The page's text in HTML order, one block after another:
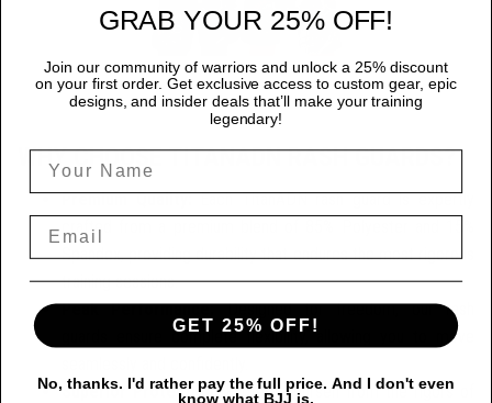
WHY CHOOSE TITANADN RASH GUARDS?
Premium Quality:Each TitanADN rash guard is expertly
crafted from a premium blend of 85% Polyester and 15%
Spandex, providing durability that endures the most rigorous
training sessions.
Peak Performance:Designed for freedom, our rash
guards ensure complete flexibility, allowing you to move
Superior Protection:Protect yourself from the rigors of
GRAB YOUR 25% OFF!
Join our community of warriors and unlock a 25% discount
on your first order. Get exclusive access to custom gear, epic
designs, and insider deals that’ll make your training
legendary!
GET 25% OFF!
No, thanks. I'd rather pay the full price. And I don't even
know what BJJ is.